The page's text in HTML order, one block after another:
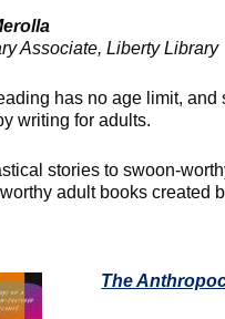
Associate, Liberty Library
has no age limit,
writing for adults.
stories to swoon-
adult books created
The